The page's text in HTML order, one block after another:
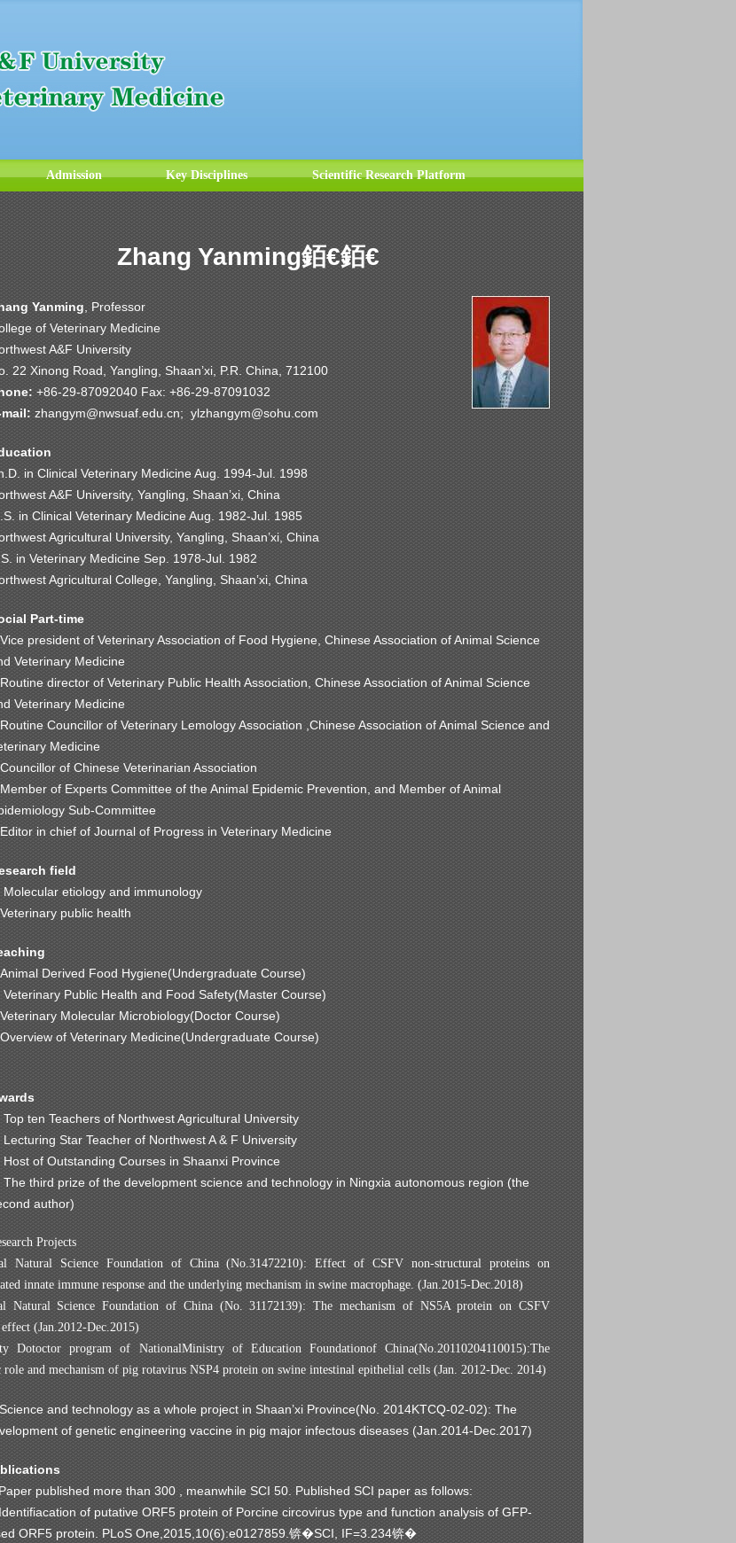
Admission Key Disciplines Scientific Research Platform
Zhang Yanming銆€銆€
Yanming , Professor
of Veterinary Medicine
A&F University
22 Xinong Road, Yangling, Shaan’xi, P.R. China, 712100
+86-29-87092040 Fax: +86-29-87091032
mail: zhangym@nwsuaf.edu.cn; ylzhangym@sohu.com
in Clinical Veterinary Medicine Aug. 1994-Jul. 1998
A&F University, Yangling, Shaan’xi, China
in Clinical Veterinary Medicine Aug. 1982-Jul. 1985
Agricultural University, Yangling, Shaan’xi, China
in Veterinary Medicine Sep. 1978-Jul. 1982
Agricultural College, Yangling, Shaan’xi, China
Part-time
president of Veterinary Association of Food Hygiene, Chinese Association of Animal Science
Veterinary Medicine
director of Veterinary Public Health Association, Chinese Association of Animal Science
Veterinary Medicine
Councillor of Veterinary Lemology Association ,Chinese Association of Animal Science and
Medicine
of Chinese Veterinarian Association
of Experts Committee of the Animal Epidemic Prevention, and Member of Animal
Sub-Committee
in chief of Journal of Progress in Veterinary Medicine
field
Molecular etiology and immunology
public health
Derived Food Hygiene(Undergraduate Course)
Veterinary Public Health and Food Safety(Master Course)
Molecular Microbiology(Doctor Course)
of Veterinary Medicine(Undergraduate Course)
Top ten Teachers of Northwest Agricultural University
Lecturing Star Teacher of Northwest A & F University
Host of Outstanding Courses in Shaanxi Province
The third prize of the development science and technology in Ningxia autonomous region (the
author)
Projects
Natural Science Foundation of China (No.31472210): Effect of CSFV non-structural proteins on
innate immune response and the underlying mechanism in swine macrophage. (Jan.2015-Dec.2018)
Natural Science Foundation of China (No. 31172139): The mechanism of NS5A protein on CSFV
(Jan.2012-Dec.2015)
Dotoctor program of NationalMinistry of Education Foundationof China(No.20110204110015):The
role and mechanism of pig rotavirus NSP4 protein on swine intestinal epithelial cells (Jan. 2012-Dec. 2014)
and technology as a whole project in Shaan’xi Province(No. 2014KTCQ-02-02): The
of genetic engineering vaccine in pig major infectous diseases (Jan.2014-Dec.2017)
published more than 300 , meanwhile SCI 50. Published SCI paper as follows:
of putative ORF5 protein of Porcine circovirus type and function analysis of GFP-
ORF5 protein. PLoS One,2015,10(6):e0127859. 锛�SCI, IF=3.234锛�